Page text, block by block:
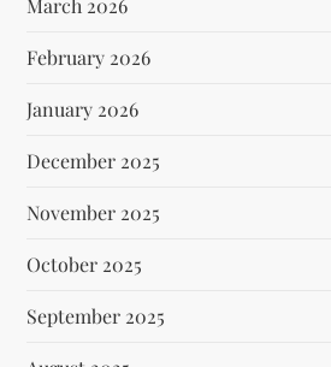
February 2026
January 2026
December 2025
November 2025
October 2025
September 2025